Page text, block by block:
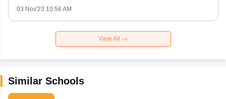
03 Nov'23 10:56 AM
View All
Similar Schools